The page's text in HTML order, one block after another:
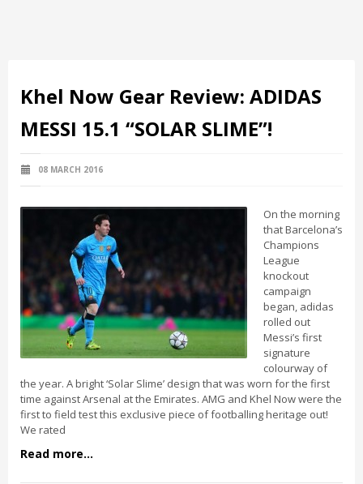
Khel Now Gear Review: ADIDAS
MESSI 15.1 “SOLAR SLIME”!
08 MARCH 2016
On the morning
that Barcelona’s
Champions
League
knockout
campaign
began, adidas
rolled out
Messi’s first
signature
colourway of
the year. A bright ‘Solar Slime’ design that was worn for the first
time against Arsenal at the Emirates. AMG and Khel Now were the
first to field test this exclusive piece of footballing heritage out!
We rated
Read more...